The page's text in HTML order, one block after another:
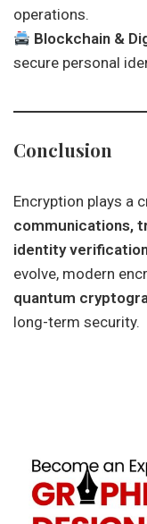
operations.
Blockchain &
secure personal
Conclusion
Encryption plays a
communications,
identity
evolve, modern
quantum
long-term security.